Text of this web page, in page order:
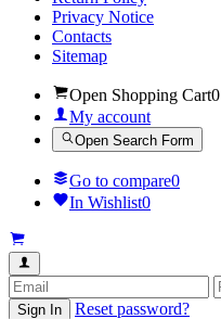
Privacy Notice
Contacts
Sitemap
Open Shopping Cart0
My account
Open Search Form
Go to compare0
In Wishlist0
Sign In
Reset password?